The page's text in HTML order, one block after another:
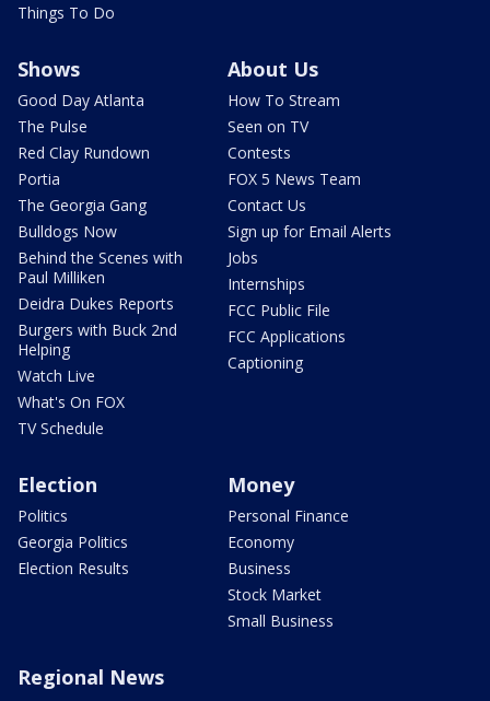
Things To Do
Shows
Good Day Atlanta
The Pulse
Red Clay Rundown
Portia
The Georgia Gang
Bulldogs Now
Behind the Scenes with
Paul Milliken
Deidra Dukes Reports
Burgers with Buck 2nd
Helping
Watch Live
What's On FOX
TV Schedule
About Us
How To Stream
Seen on TV
Contests
FOX 5 News Team
Contact Us
Sign up for Email Alerts
Jobs
Internships
FCC Public File
FCC Applications
Captioning
Election
Politics
Georgia Politics
Election Results
Money
Personal Finance
Economy
Business
Stock Market
Small Business
Regional News